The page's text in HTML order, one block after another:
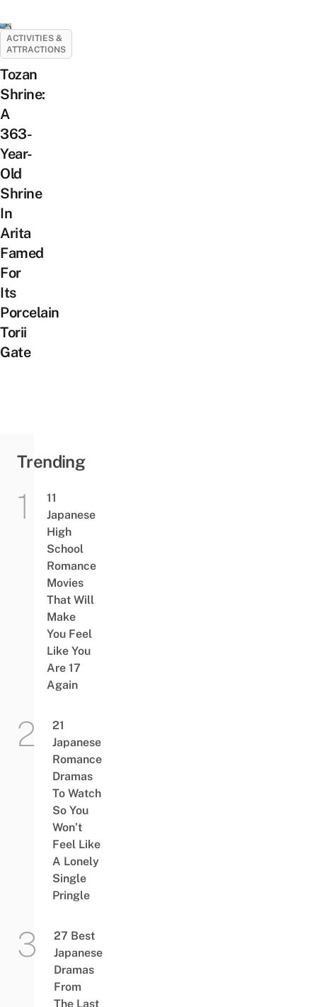
ACTIVITIES &
ATTRACTIONS
Tozan
Shrine:
A
363-
Year-
Old
Shrine
In
Arita
Famed
For
Its
Porcelain
Torii
Gate
Trending
11
Japanese
High
School
Romance
Movies
That Will
Make
You Feel
Like You
Are 17
Again
21
Japanese
Romance
Dramas
To Watch
So You
Won’t
Feel Like
A Lonely
Single
Pringle
27 Best
Japanese
Dramas
From
The Last